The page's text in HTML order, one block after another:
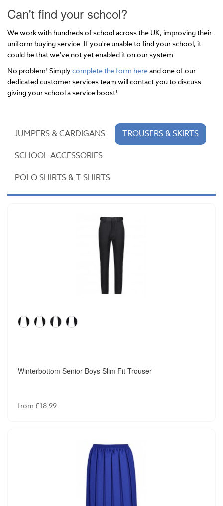
Can't find your school?
We work with hundreds of school across the UK, improving their
uniform buying service. If you're unable to find your school, it
could be that we've not yet enabled it on our system.
No problem! Simplycomplete the form hereand one of our
dedicated customer services team will contact you to discuss
giving your school a service boost!
JUMPERS & CARDIGANS
TROUSERS & SKIRTS
SCHOOL ACCESSORIES
POLO SHIRTS & T-SHIRTS
Winterbottom Senior Boys Slim Fit Trouser
from £18.99